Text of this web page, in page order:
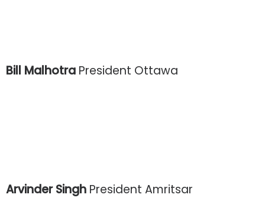
Bill Malhotra President Ottawa
Arvinder Singh President Amritsar